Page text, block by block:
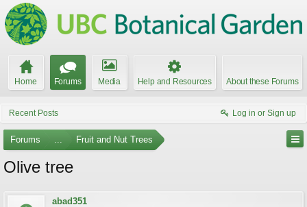
Home Forums Media Help and Resources About these Forums
Recent Posts Log in or Sign up
Forums ... Fruit and Nut Trees
Olive tree
abad351